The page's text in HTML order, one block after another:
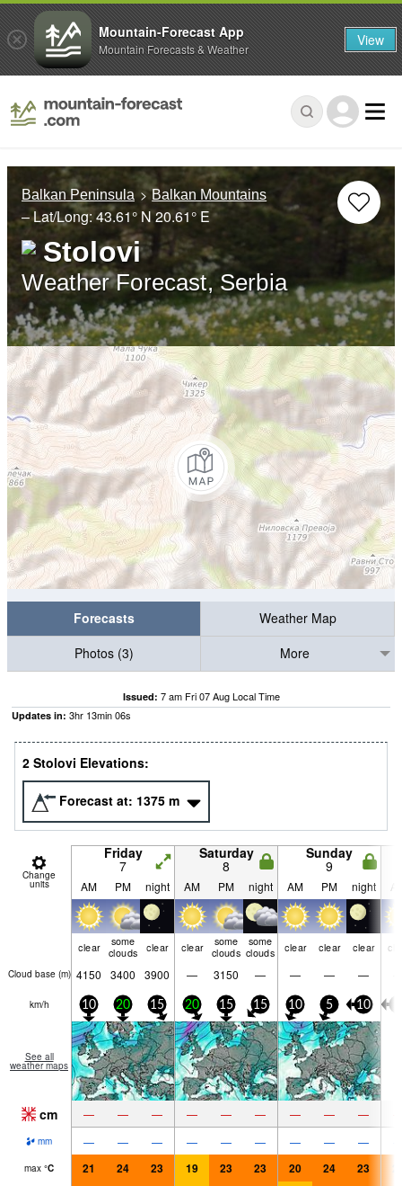
Balkan Peninsula Balkan Mountains
– Lat/Long:43.61° N 20.61° E
Stolovi
Weather Forecast, Serbia
Forecasts
Weather Map
Photos (3)
More
Issued: 7 am Fri 07 Aug Local Time
Updates in: 3hr 13min06s
2 Stolovi Elevations:
Forecast at: 1375 m
Change
units
Friday
7
Saturday
8
Sunday
9
AM PM night AM PM night AM PM night
clear
some
clouds
clear clear
some
clouds
some
clouds
clear clear clear
Cloud base (m) 4150 3400 3900 — 3150 — — — —
km/h 10 20 15 20 15 15 10 5 10
See all
weather maps
cm — — — — — — — — —
mm — — — — — — — — —
max °C 21 24 23 19 23 23 20 24 23
Mountain-Forecast App
Mountain Forecasts & Weather View